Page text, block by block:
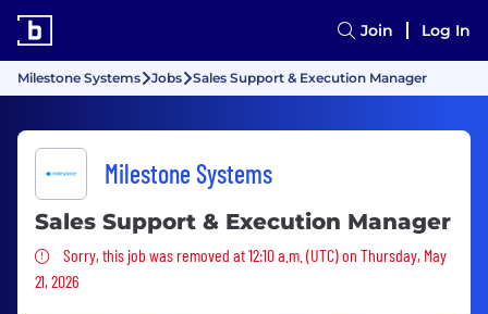
Join Log In
Milestone Systems Jobs Sales Support & Execution Manager
Milestone Systems
Sales Support & Execution Manager
Sorry, this job was removed
Sorry, this job was removed at 12:10 a.m. (UTC) on Thursday, May
21, 2026